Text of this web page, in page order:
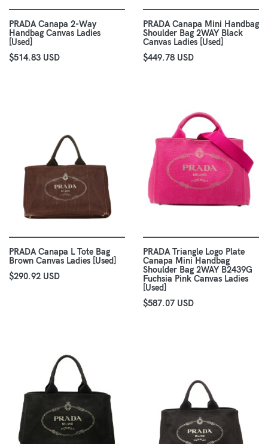
PRADA Canapa 2-Way
Handbag Canvas Ladies
[Used]
$514.83 USD
PRADA Canapa Mini Handbag
Shoulder Bag 2WAY Black
Canvas Ladies [Used]
$449.78 USD
PRADA Canapa L Tote Bag
Brown Canvas Ladies [Used]
$290.92 USD
PRADA Triangle Logo Plate
Canapa Mini Handbag
Shoulder Bag 2WAY B2439G
Fuchsia Pink Canvas Ladies
[Used]
$587.07 USD